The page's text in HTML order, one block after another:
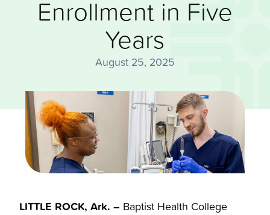
Enrollment in Five
Years
August 25, 2025
LITTLE ROCK, Ark. – Baptist Health College